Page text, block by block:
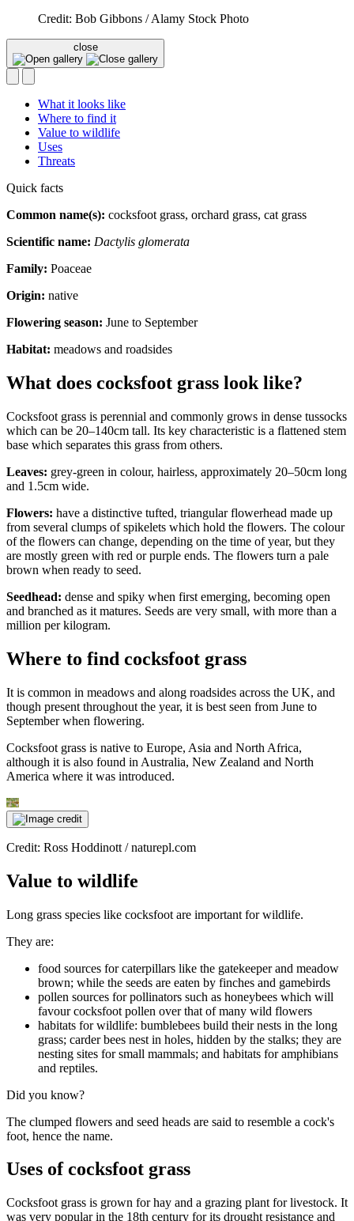
Credit: Bob Gibbons / Alamy Stock Photo
close
What it looks like
Where to find it
Value to wildlife
Uses
Threats
Quick facts
Common name(s): cocksfoot grass, orchard grass, cat grass
Scientific name: Dactylis glomerata
Family: Poaceae
Origin: native
Flowering season: June to September
Habitat: meadows and roadsides
What does cocksfoot grass look like?
Cocksfoot grass is perennial and commonly grows in dense tussocks
which can be 20–140cm tall. Its key characteristic is a flattened stem
base which separates this grass from others.
Leaves: grey-green in colour, hairless, approximately 20–50cm long
and 1.5cm wide.
Flowers: have a distinctive tufted, triangular flowerhead made up
from several clumps of spikelets which hold the flowers. The colour
of the flowers can change, depending on the time of year, but they
are mostly green with red or purple ends. The flowers turn a pale
brown when ready to seed.
Seedhead: dense and spiky when first emerging, becoming open
and branched as it matures. Seeds are very small, with more than a
million per kilogram.
Where to find cocksfoot grass
It is common in meadows and along roadsides across the UK, and
though present throughout the year, it is best seen from June to
September when flowering.
Cocksfoot grass is native to Europe, Asia and North Africa,
although it is also found in Australia, New Zealand and North
America where it was introduced.
Credit: Ross Hoddinott / naturepl.com
Value to wildlife
Long grass species like cocksfoot are important for wildlife.
They are:
food sources for caterpillars like the gatekeeper and meadow
brown; while the seeds are eaten by finches and gamebirds
pollen sources for pollinators such as honeybees which will
favour cocksfoot pollen over that of many wild flowers
habitats for wildlife: bumblebees build their nests in the long
grass; carder bees nest in holes, hidden by the stalks; they are
nesting sites for small mammals; and habitats for amphibians
and reptiles.
Did you know?
The clumped flowers and seed heads are said to resemble a cock's
foot, hence the name.
Uses of cocksfoot grass
Cocksfoot grass is grown for hay and a grazing plant for livestock. It
was very popular in the 18th century for its drought resistance and